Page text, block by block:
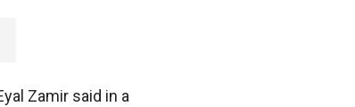
Zamir said in a